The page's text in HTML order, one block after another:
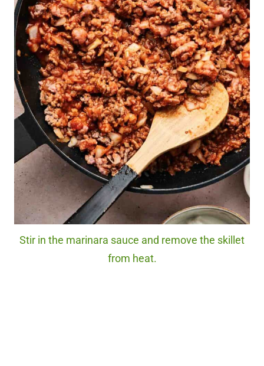
Stir in the marinara sauce and remove the skillet
from heat.